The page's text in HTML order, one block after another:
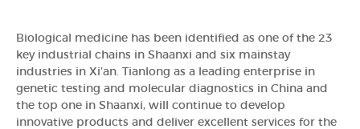
Biological medicine has been identified as one of the 23
key industrial chains in Shaanxi and six mainstay
industries in Xi’an. Tianlong as a leading enterprise in
genetic testing and molecular diagnostics in China and
the top one in Shaanxi, will continue to develop
innovative products and deliver excellent services for the